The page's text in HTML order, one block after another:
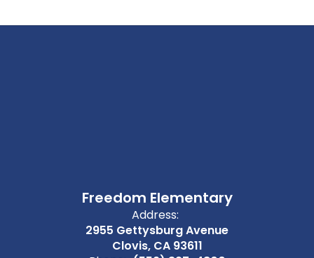
Freedom Elementary
Address:
2955 Gettysburg Avenue
Clovis, CA 93611